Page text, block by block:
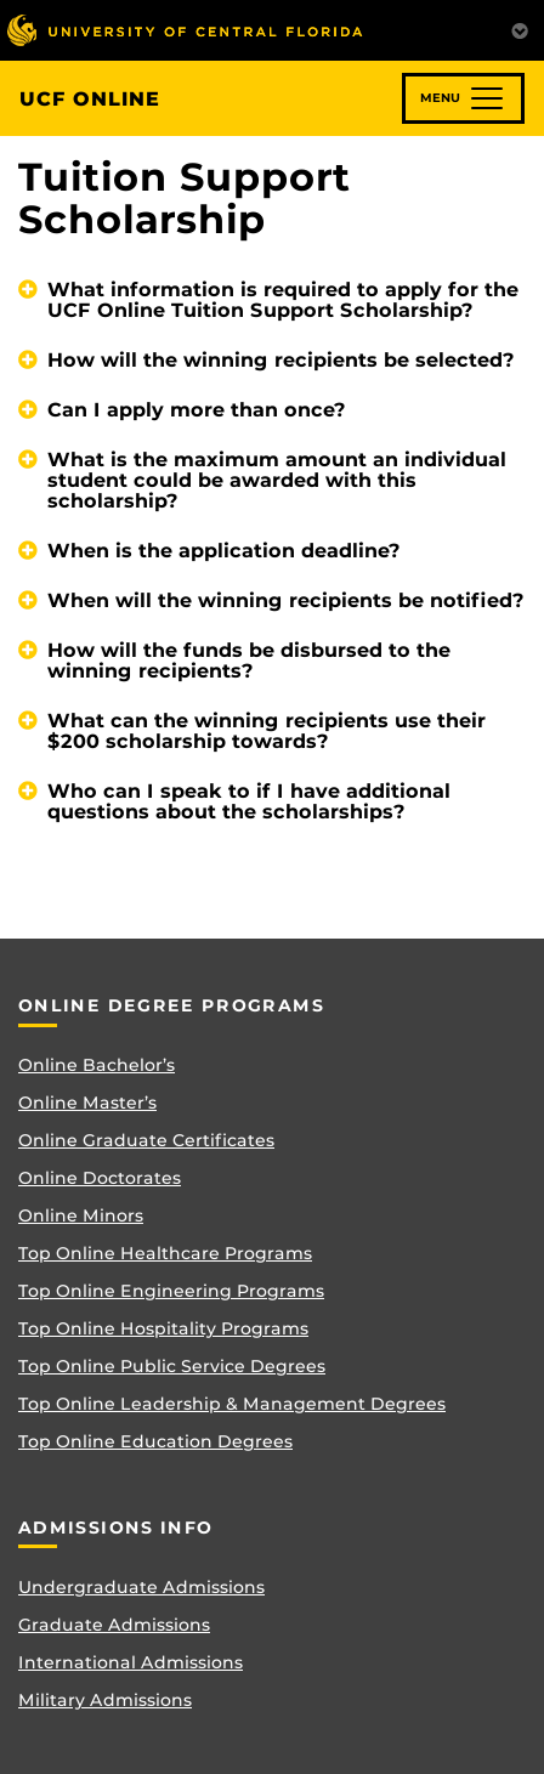
Skip
to
main
content
UCF ONLINE MENU
Tuition Support
Scholarship
What information is required to apply for the
UCF Online Tuition Support Scholarship?
How will the winning recipients be selected?
Can I apply more than once?
What is the maximum amount an individual
student could be awarded with this
scholarship?
When is the application deadline?
When will the winning recipients be notified?
How will the funds be disbursed to the
winning recipients?
What can the winning recipients use their
$200 scholarship towards?
Who can I speak to if I have additional
questions about the scholarships?
ONLINE DEGREE PROGRAMS
Online Bachelor’s
Online Master’s
Online Graduate Certificates
Online Doctorates
Online Minors
Top Online Healthcare Programs
Top Online Engineering Programs
Top Online Hospitality Programs
Top Online Public Service Degrees
Top Online Leadership & Management Degrees
Top Online Education Degrees
ADMISSIONS INFO
Undergraduate Admissions
Graduate Admissions
International Admissions
Military Admissions